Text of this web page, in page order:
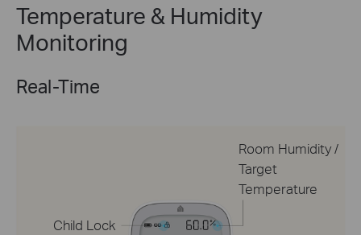
Temperature & Humidity
Monitoring
Real-Time
Child Lock
Room Humidity /
Target
Temperature